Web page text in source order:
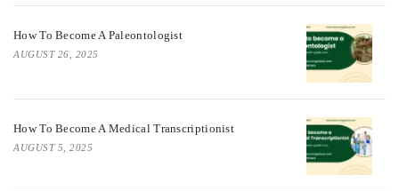
How To Become A Paleontologist
AUGUST 26, 2025
How To Become A Medical Transcriptionist
AUGUST 5, 2025